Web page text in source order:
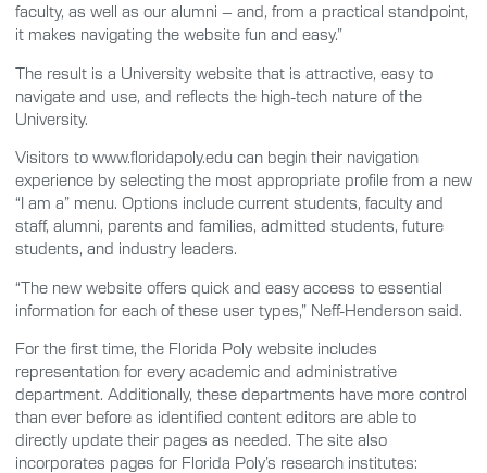
faculty, as well as our alumni – and, from a practical standpoint,
it makes navigating the website fun and easy.”
The result is a University website that is attractive, easy to
navigate and use, and reflects the high-tech nature of the
University.
Visitors to www.floridapoly.edu can begin their navigation
experience by selecting the most appropriate profile from a new
“I am a” menu. Options include current students, faculty and
staff, alumni, parents and families, admitted students, future
students, and industry leaders.
“The new website offers quick and easy access to essential
information for each of these user types,” Neff-Henderson said.
For the first time, the Florida Poly website includes
representation for every academic and administrative
department. Additionally, these departments have more control
than ever before as identified content editors are able to
directly update their pages as needed. The site also
incorporates pages for Florida Poly’s research institutes: